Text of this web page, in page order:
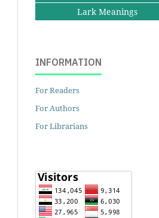
Lark Meanings
INFORMATION
For Readers
For Authors
For Librarians